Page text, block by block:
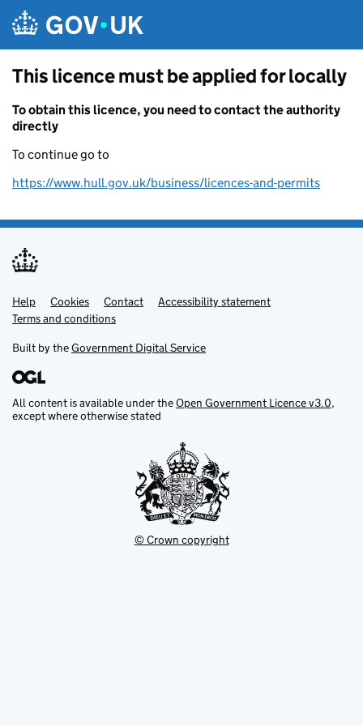
This licence must be applied for locally
To obtain this licence, you need to contact the authority
directly
To continue go to
https://www.hull.gov.uk/business/licences-and-permits
Support links
Help Cookies Contact
Accessibility statement
Terms and conditions
Built by theGovernment Digital Service
All content is available under theOpen Government Licence v3.0,
except where otherwise stated
© Crown copyright